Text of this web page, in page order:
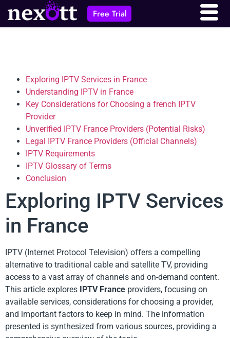
Free Trial
Exploring IPTV Services in France
Understanding IPTV in France
Key Considerations for Choosing a french IPTV
Provider
Unverified IPTV France Providers (Potential Risks)
Legal IPTV France Providers (Official Channels)
IPTV Requirements
IPTV Glossary of Terms
Conclusion
Exploring IPTV Services
in France
IPTV (Internet Protocol Television) offers a compelling
alternative to traditional cable and satellite TV, providing
access to a vast array of channels and on-demand content.
This article explores IPTV France providers, focusing on
available services, considerations for choosing a provider,
and important factors to keep in mind. The information
presented is synthesized from various sources, providing a